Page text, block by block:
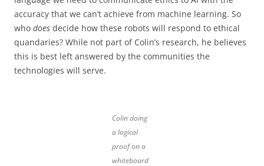
accuracy that we can’t achieve from machine learning. So
who does decide how these robots will respond to ethical
quandaries? While not part of Colin’s research, he believes
this is best left answered by the communities the
technologies will serve.
Colin doing
a logical
proof on a
whiteboard